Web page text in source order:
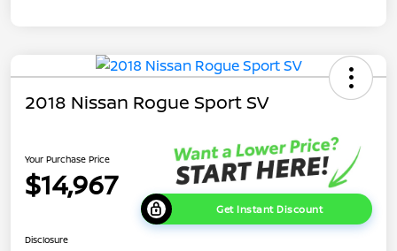
2018 Nissan Rogue Sport SV
Your Purchase Price
$14,967
Get Instant Discount
Disclosure